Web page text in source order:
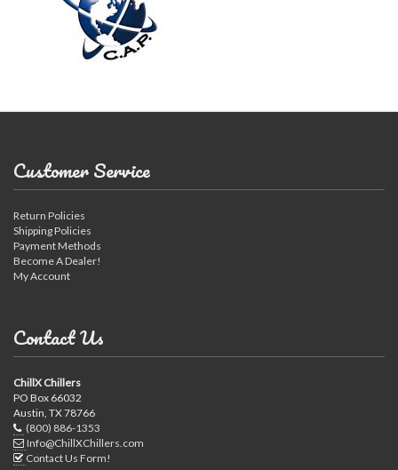
Customer Service
Return Policies
Shipping Policies
Payment Methods
Become A Dealer!
My Account
Contact Us
ChillX Chillers
PO Box 66032
Austin, TX 78766
(800) 886-1353
Info@ChillXChillers.com
Contact Us Form!